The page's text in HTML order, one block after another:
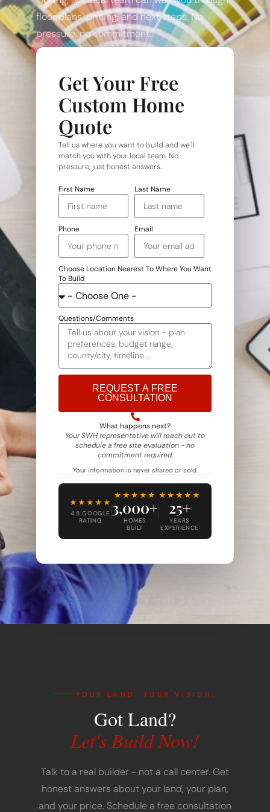
floor plans, pricing, and next steps. No
pressure, no commitment.
Get Your Free
Custom Home
Quote
Tell us where you want to build and we'll
match you with your local team. No
pressure, just honest answers.
First Name Last Name
Phone Email
Choose Location Nearest To Where You Want
To Build
Questions/Comments
REQUEST A FREE
CONSULTATION
What happens next?
Your SWH representative will reach out to
schedule a free site evaluation - no
commitment required.
Your information is never shared or sold.
★★★★★
4.8 GOOGLE
RATING
★★★★★
3,000+
HOMES
BUILT
★★★★★
25+
YEARS
EXPERIENCE
YOUR LAND. YOUR VISION.
Got Land?
Let's Build Now!
Talk to a real builder - not a call center. Get
honest answers about your land, your plan,
and your price. Schedule a free consultation